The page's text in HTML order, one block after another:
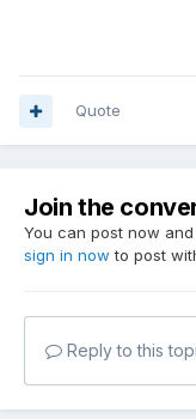
Quote
Join the
You can post now
sign in now to post
Reply to this